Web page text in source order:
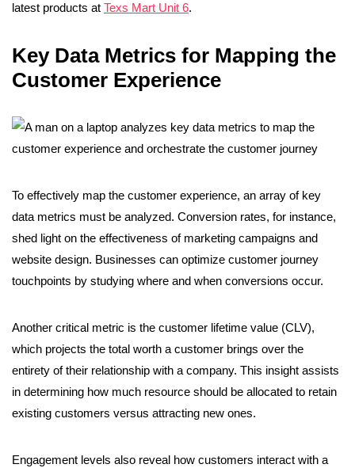
latest products at Texs Mart Unit 6.
Key Data Metrics for Mapping the
Customer Experience
To effectively map the customer experience, an array of key
data metrics must be analyzed. Conversion rates, for instance,
shed light on the effectiveness of marketing campaigns and
website design. Businesses can optimize customer journey
touchpoints by studying where and when conversions occur.
Another critical metric is the customer lifetime value (CLV),
which projects the total worth a customer brings over the
entirety of their relationship with a company. This insight assists
in determining how much resource should be allocated to retain
existing customers versus attracting new ones.
Engagement levels also reveal how customers interact with a